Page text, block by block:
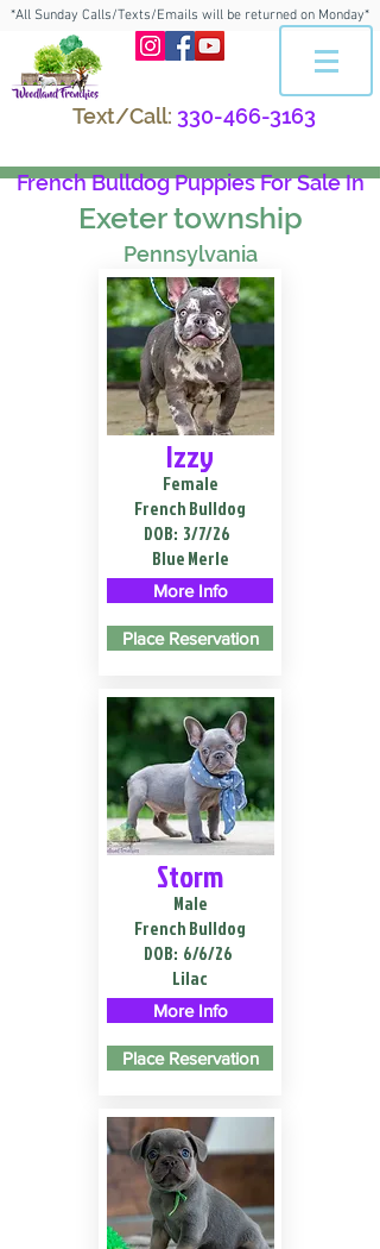
*All Sunday Calls/Texts/Emails will be returned on Monday*
Text/Call: 330-466-3163
French Bulldog Puppies For Sale In
Exeter township
Pennsylvania
Izzy
Female
French Bulldog
DOB: 3/7/26
Blue Merle
More Info
Place Reservation
Storm
Male
French Bulldog
DOB: 6/6/26
Lilac
More Info
Place Reservation